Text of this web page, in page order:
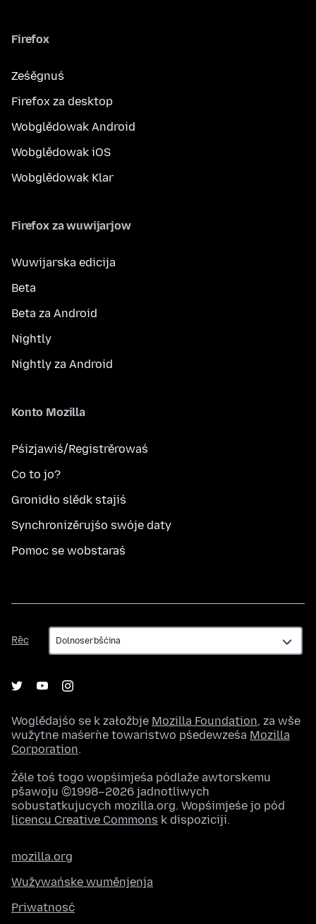
Firefox
Ześěgnuś
Firefox za desktop
Wobglědowak Android
Wobglědowak iOS
Wobglědowak Klar
Firefox za wuwijarjow
Wuwijarska edicija
Beta
Beta za Android
Nightly
Nightly za Android
Konto Mozilla
Pśizjawiś/Registrěrowaś
Co to jo?
Gronidło slědk stajiś
Synchronizěrujśo swóje daty
Pomoc se wobstaraś
Rěc
Rěc
Woglědajśo se k załožbje Mozilla Foundation, za wše
wužytne maśeŕne towaristwo pśedewześa Mozilla
Corporation.
Źěle toś togo wopśimjeśa pódlaže awtorskemu
pšawoju ©1998–2026 jadnotliwych
sobustatkujucych mozilla.org. Wopśimjeśe jo pód
licencu Creative Commons k dispoziciji.
mozilla.org
Wužywańske wuměnjenja
Priwatnosć